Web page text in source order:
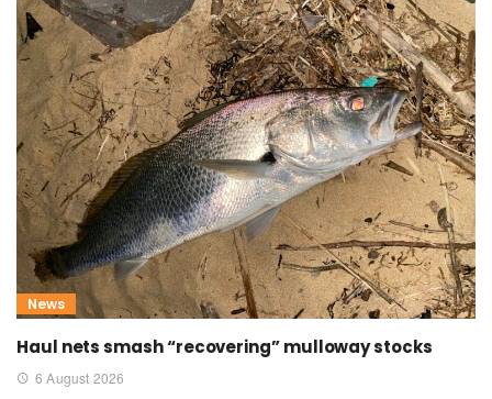
News
Haul nets smash “recovering” mulloway stocks
6 August 2026